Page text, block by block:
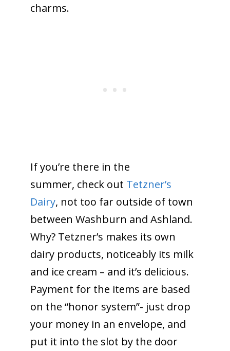
charms.
If you’re there in the
summer, check out Tetzner’s
Dairy, not too far outside of town
between Washburn and Ashland.
Why? Tetzner’s makes its own
dairy products, noticeably its milk
and ice cream – and it’s delicious.
Payment for the items are based
on the “honor system”- just drop
your money in an envelope, and
put it into the slot by the door